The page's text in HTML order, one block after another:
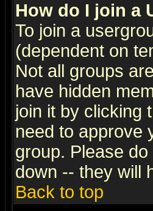
How do I join a
To join a
(dependent on
Not all groups are
have hidden
join it by clicking
need to approve
group. Please
down -- they will
Back to top